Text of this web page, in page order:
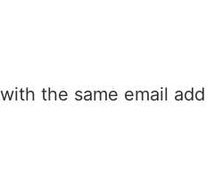
the same email